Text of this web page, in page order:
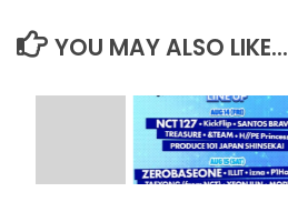
YOU MAY ALSO LIKE...